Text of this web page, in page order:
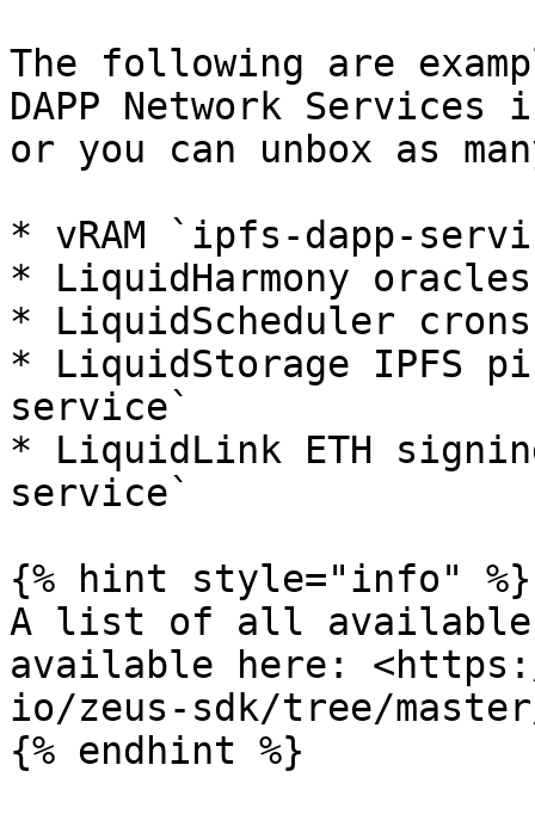
The following are
DAPP Network
or you can unbox as
* vRAM `ipfs-dapp-
* LiquidHarmony
* LiquidScheduler
* LiquidStorage IPFS
service`
* LiquidLink ETH
service`
{% hint style="info" %}
A list of all available
available here:
io/zeus-sdk/tree/